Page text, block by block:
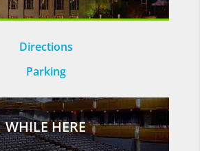
Directions
Parking
WHILE HERE